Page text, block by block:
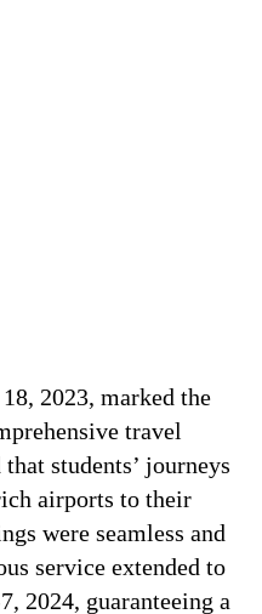
2023, marked the
travel
students’ journeys
airports to their
were seamless and
service extended to
2024, guaranteeing a